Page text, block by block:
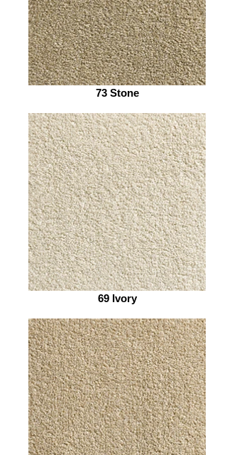
73 Stone
69 Ivory